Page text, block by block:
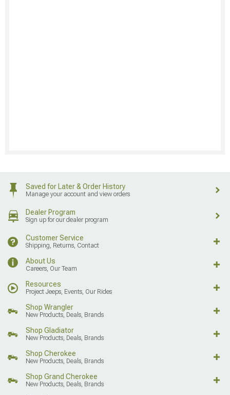
Saved for Later & Order History
Manage your account and view orders
Dealer Program
Sign up for our dealer program
Customer Service
Shipping, Returns, Contact
About Us
Careers, Our Team
Resources
Project Jeeps, Events, Our Rides
Shop Wrangler
New Products, Deals, Brands
Shop Gladiator
New Products, Deals, Brands
Shop Cherokee
New Products, Deals, Brands
Shop Grand Cherokee
New Products, Deals, Brands